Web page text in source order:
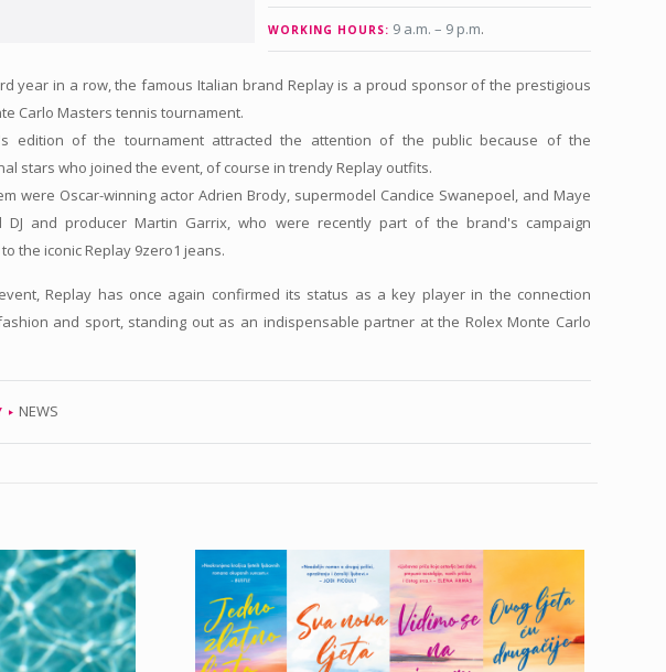
WORKING HOURS: 9 a.m. – 9 p.m.
year in a row, the famous Italian brand Replay is a proud sponsor of the prestigious
Carlo Masters tennis tournament.
edition of the tournament attracted the attention of the public because of the
stars who joined the event, of course in trendy Replay outfits.
were Oscar-winning actor Adrien Brody, supermodel Candice Swanepoel, and Maye
DJ and producer Martin Garrix, who were recently part of the brand's campaign
the iconic Replay 9zero1 jeans.
Replay has once again confirmed its status as a key player in the connection
and sport, standing out as an indispensable partner at the Rolex Monte Carlo
NEWS